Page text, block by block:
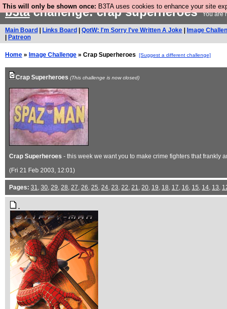
This will only be shown once: B3TA uses cookies to enhance your site
b3tachallenge: crap superheroesYou are
Main Board Links Board QotW: I'm Sorry I've Written A Joke Image
Patreon
Home » Image Challenge » Crap Superheroes [Suggest a different challenge]
Crap Superheroes (This challenge is now closed)
Crap Superheroes - this week we want you to make crime fighters that frankly
(Fri 21 Feb 2003, 12:01)
Pages: 31, 30, 29, 28, 27, 26, 25, 24, 23, 22, 21, 20, 19, 18, 17, 16, 15, 14, 13,
.